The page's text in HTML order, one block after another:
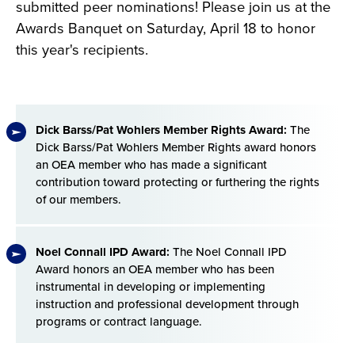
submitted peer nominations! Please join us at the
Awards Banquet on Saturday, April 18 to honor
this year's recipients.
Dick Barss/Pat Wohlers Member Rights Award: The
Dick Barss/Pat Wohlers Member Rights award honors
an OEA member who has made a significant
contribution toward protecting or furthering the rights
of our members.
Noel Connall IPD Award: The Noel Connall IPD
Award honors an OEA member who has been
instrumental in developing or implementing
instruction and professional development through
programs or contract language.